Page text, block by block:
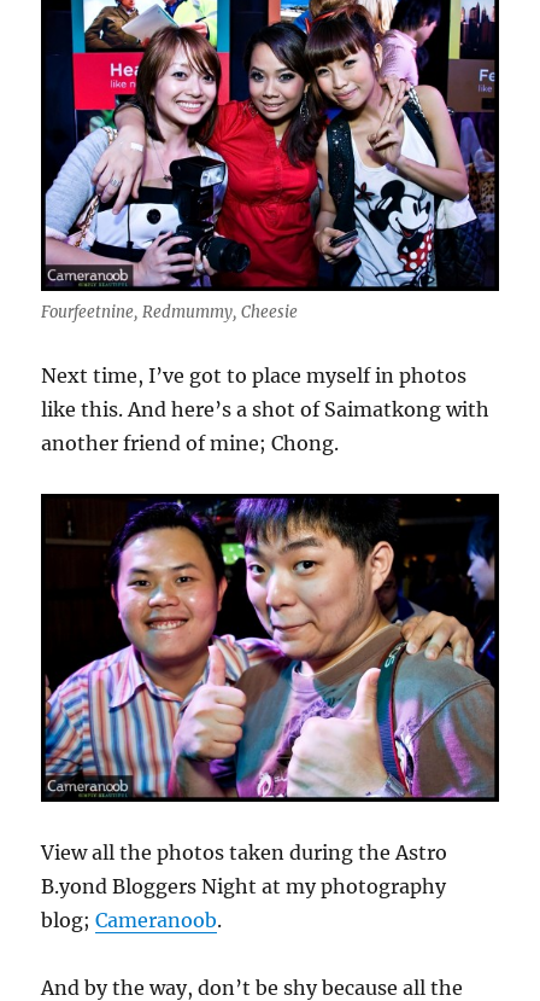
Fourfeetnine, Redmummy, Cheesie
Next time, I’ve got to place myself in photos
like this. And here’s a shot of Saimatkong with
another friend of mine; Chong.
View all the photos taken during the Astro
B.yond Bloggers Night at my photography
blog;Cameranoob.
And by the way, don’t be shy because all the